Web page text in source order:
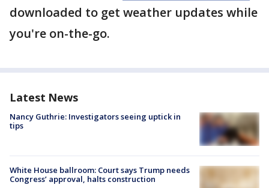
downloaded to get weather updates while
you're on-the-go.
Latest News
Nancy Guthrie: Investigators seeing uptick in
tips
White House ballroom: Court says Trump needs
Congress’ approval, halts construction